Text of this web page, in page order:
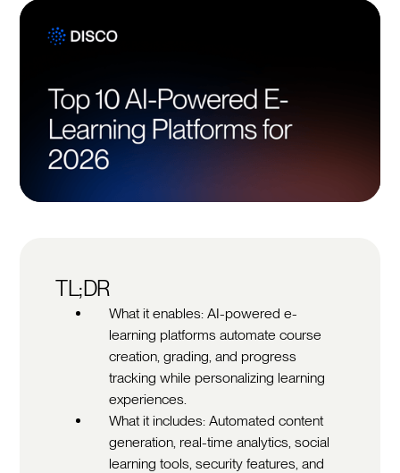
TL;DR
What it enables: AI-powered e-
learning platforms automate course
creation, grading, and progress
tracking while personalizing learning
experiences.
What it includes: Automated content
generation, real-time analytics, social
learning tools, security features, and